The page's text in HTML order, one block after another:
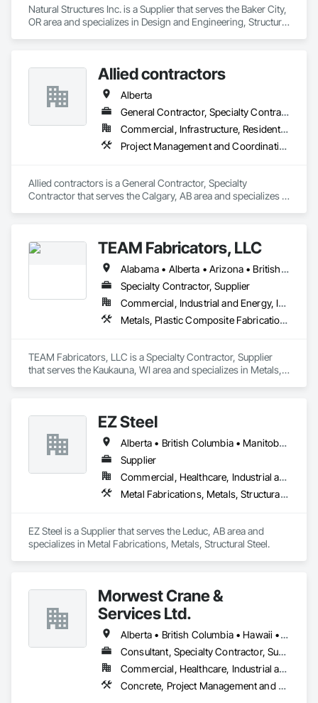
Natural Structures Inc. is a Supplier that serves the Baker City,
OR area and specializes in Design and Engineering, Structural
Allied contractors
Alberta
General Contractor, Specialty Contractor
Commercial, Infrastructure, Residential
Project Management and Coordination, Structural Steel
Allied contractors is a General Contractor, Specialty
Contractor that serves the Calgary, AB area and specializes in
TEAM Fabricators, LLC
Alabama • Alberta • Arizona • British Columbia • California • Colorado • Florida • Georgia • Idaho • Illinois • Indiana • Iowa • Kansas • Kentucky • Louisiana • Maine • Maryland • Massachusetts • Michigan • Minnesota • Mississippi • Missouri • Nebraska • New Jersey • New York • North Carolina • North Dakota • Ohio • Oklahoma • Ontario • Oregon • Pennsylvania • Québec • Rhode Island • South Carolina • Tennessee • Texas • Utah • Virginia • Washington • Wisconsin • Wyoming
Specialty Contractor, Supplier
Commercial, Industrial and Energy, Infrastructure, Institutional
Metals, Plastic Composite Fabrications, Structural Steel
TEAM Fabricators, LLC is a Specialty Contractor, Supplier
that serves the Kaukauna, WI area and specializes in Metals,
EZ Steel
Alberta • British Columbia • Manitoba • New Brunswick • Newfoundland and Labrador • Northwest Territories • Nova Scotia • Nunavut • Ontario • Prince Edward Island • Québec • Saskatchewan
Supplier
Commercial, Healthcare, Industrial and Energy, Infrastructure, Institutional, Residential
Metal Fabrications, Metals, Structural Steel
EZ Steel is a Supplier that serves the Leduc, AB area and
specializes in Metal Fabrications, Metals, Structural Steel.
Morwest Crane &
Services Ltd.
Alberta • British Columbia • Hawaii • Manitoba • Minnesota • Saskatchewan • Washington
Consultant, Specialty Contractor, Supplier
Commercial, Healthcare, Industrial and Energy, Infrastructure, Institutional, Residential
Concrete, Project Management and Coordination, Structural Steel